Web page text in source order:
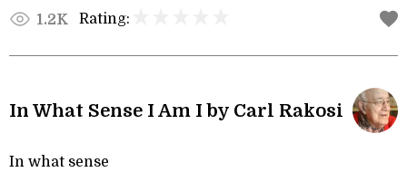
1.2K Rating:
In What Sense I Am I by Carl Rakosi
In what sense